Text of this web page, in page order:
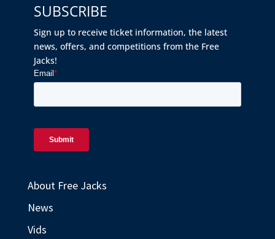
SUBSCRIBE
Sign up to receive ticket information, the latest
news, offers, and competitions from the Free
Jacks!
About Free Jacks
News
Vids